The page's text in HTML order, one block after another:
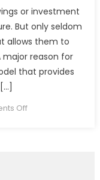
or investment
But only seldom
allows them to
major reason for
that provides
Offon